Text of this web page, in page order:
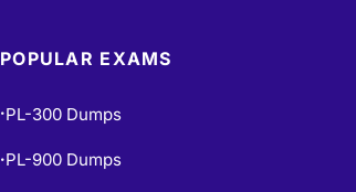
POPULAR EXAMS
• PL-300 Dumps
• PL-900 Dumps